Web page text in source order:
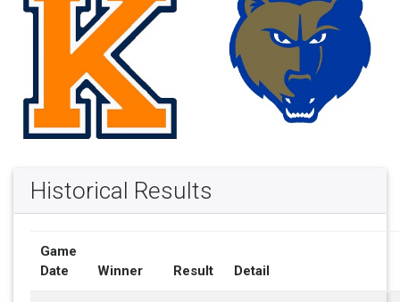
Historical Results
Game
Date
Winner Result Detail